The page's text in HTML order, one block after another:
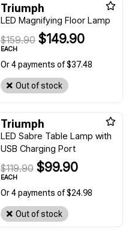
Triumph
LED Magnifying Floor Lamp
$159.90 $149.90
EACH
Or 4 payments of $37.48
Out of stock
Triumph
LED Sabre Table Lamp with
USB Charging Port
$119.90 $99.90
EACH
Or 4 payments of $24.98
Out of stock